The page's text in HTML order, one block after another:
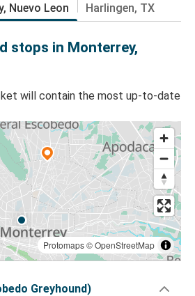
Nuevo Leon Harlingen, TX
stops in Monterrey,
will contain the most up-to-date
Protomaps©OpenStreetMap
Greyhound)